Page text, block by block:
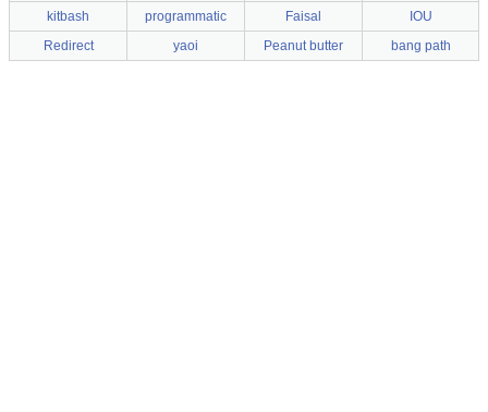
kitbash
programmatic Faisal
IOU
Redirect
yaoi Peanut butter bang path